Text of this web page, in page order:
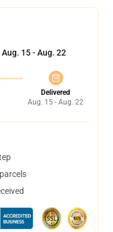
Aug. 15 - Aug. 22
Delivered
Aug. 15 - Aug. 22